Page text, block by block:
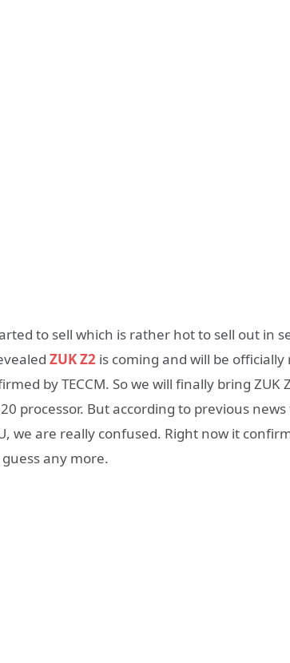
to sell which is rather hot to sell out in
ZUK Z2 is coming and will be
by TECCM. So we will finally bring ZUK
processor. But according to previous news
we are really confused. Right now it
guess any more.